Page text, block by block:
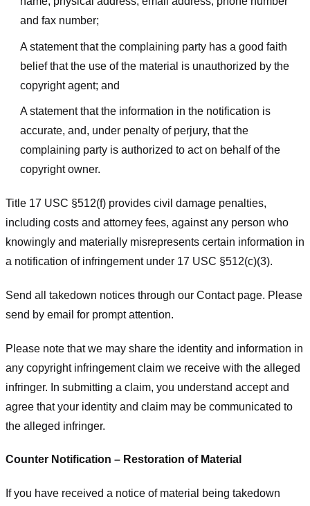
and fax number;
A statement that the complaining party has a good faith
belief that the use of the material is unauthorized by the
copyright agent; and
A statement that the information in the notification is
accurate, and, under penalty of perjury, that the
complaining party is authorized to act on behalf of the
copyright owner.
Title 17 USC §512(f) provides civil damage penalties,
including costs and attorney fees, against any person who
knowingly and materially misrepresents certain information in
a notification of infringement under 17 USC §512(c)(3).
Send all takedown notices through our Contact page. Please
send by email for prompt attention.
Please note that we may share the identity and information in
any copyright infringement claim we receive with the alleged
infringer. In submitting a claim, you understand accept and
agree that your identity and claim may be communicated to
the alleged infringer.
Counter Notification – Restoration of Material
If you have received a notice of material being takedown